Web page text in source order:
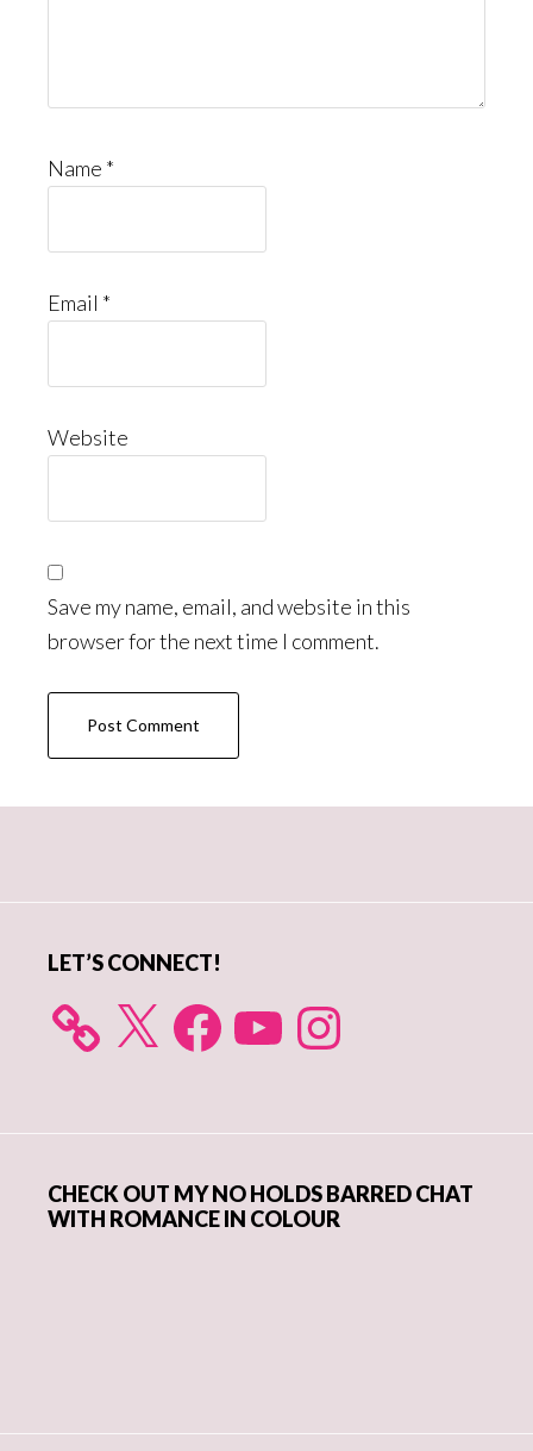
Name *
Email *
Website
Save my name, email, and website in this
browser for the next time I comment.
LET’S CONNECT!
X FacebookYouTube Instagram
CHECK OUT MY NO HOLDS BARRED CHAT
WITH ROMANCE IN COLOUR